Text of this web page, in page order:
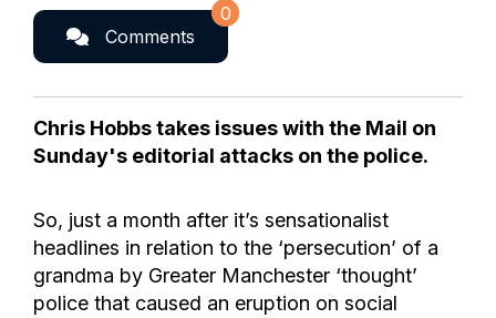
Comments
0
Chris Hobbs takes issues with the Mail on
Sunday's editorial attacks on the police.
So, just a month after it’s sensationalist
headlines in relation to the ‘persecution’ of a
grandma by Greater Manchester ‘thought’
police that caused an eruption on social